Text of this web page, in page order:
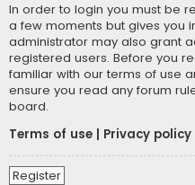
In order to login you must be
a few moments but gives you
administrator may also grant
registered users. Before you
familiar with our terms of use
ensure you read any forum
board.
Terms of use
Privacy policy
Register